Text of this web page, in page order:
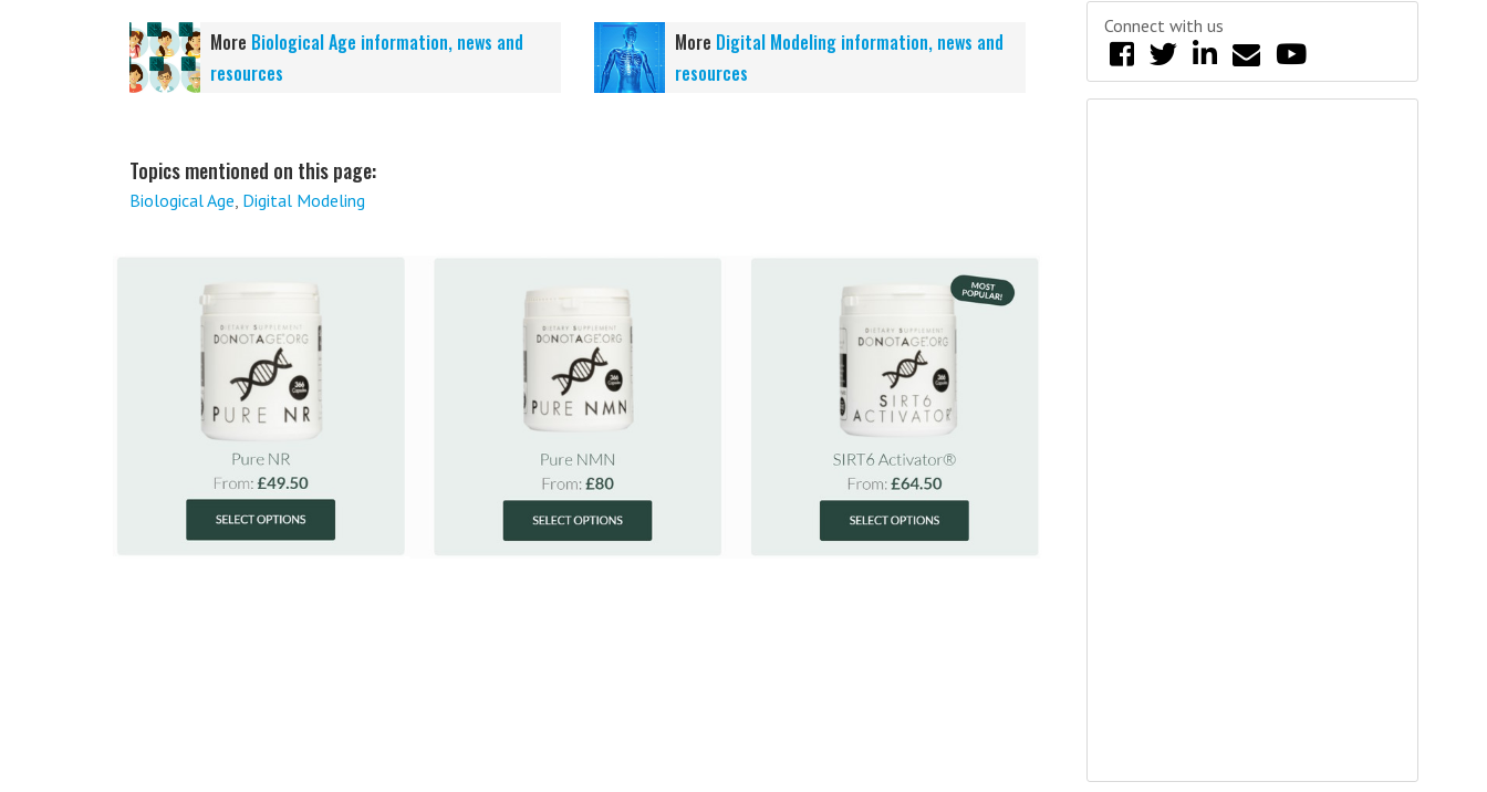
More Biological Age information, news and
resources
More Digital Modeling information, news and
resources
Topics mentioned on this page:
Biological Age Digital Modeling
Connect with us